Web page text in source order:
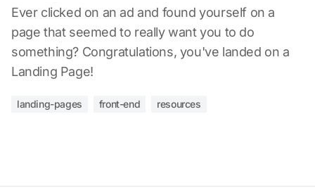
Ever clicked on an ad and found yourself on a
page that seemed to really want you to do
something? Congratulations, you've landed on a
Landing Page!
landing-pages front-end resources